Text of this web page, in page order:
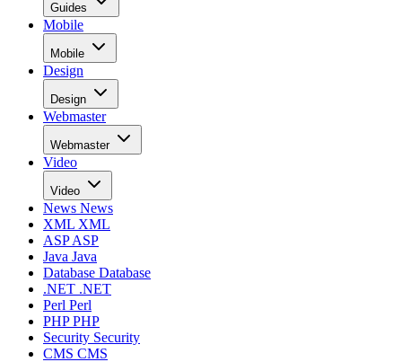
Guides
Mobile
Mobile
Design
Design
Webmaster
Webmaster
Video
Video
News News
XML XML
ASPASP
Java Java
Database Database
.NET .NET
Perl Perl
PHPPHP
Security Security
CMS CMS